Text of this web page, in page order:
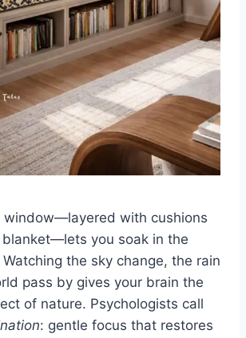
window—layered with cushions
you soak in the
the sky change, the rain
pass by gives your brain the
of nature. Psychologists call
: gentle focus that restores